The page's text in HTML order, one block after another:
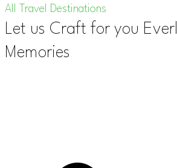
All Travel Destinations
Let us Craft for you
Memories